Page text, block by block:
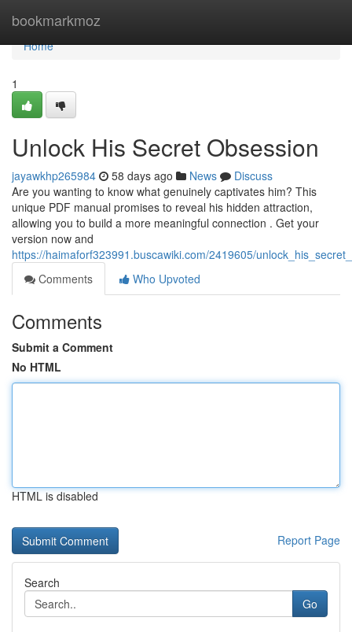
bookmarkmoz
Home
Home
1
Unlock His Secret Obsession
jayawkhp265984 58 days ago News
Discuss
Are you wanting to know what genuinely captivates him? This
unique PDF manual promises to reveal his hidden attraction,
allowing you to build a more meaningful connection . Get your
version now and
https://haimaforf323991.buscawiki.com/2419605/
Comments
Who Upvoted
Comments
Submit a Comment
No HTML
HTML is disabled
Report Page
Search
Go